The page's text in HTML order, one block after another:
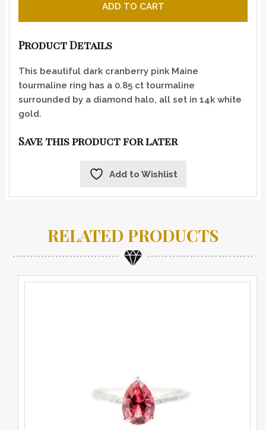
ADD TO CART
Product Details
This beautiful dark cranberry pink Maine
tourmaline ring has a 0.85 ct tourmaline
surrounded by a diamond halo, all set in 14k white
gold.
Save this product for later
Add to Wishlist
RELATED PRODUCTS